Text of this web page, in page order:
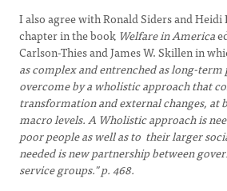
I also agree with Ronald Siders and
chapter in the book Welfare in America
Carlson-Thies and James W. Skillen in
as complex and entrenched as long-term
overcome by a wholistic approach that
transformation and external changes, at
macro levels. A Wholistic approach is
poor people as well as to their larger
needed is new partnership between
service groups." p. 468.